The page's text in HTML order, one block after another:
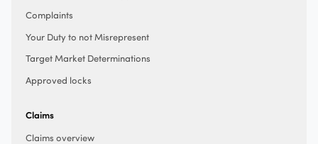
Complaints
Your Duty to not Misrepresent
Target Market Determinations
Approved locks
Claims
Claims overview